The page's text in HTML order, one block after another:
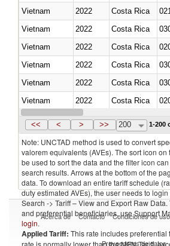
Vietnam
2022 Costa Rica
Vietnam
2022 Costa Rica
Vietnam
2022 Costa Rica
Vietnam
2022 Costa Rica
Vietnam
2022 Costa Rica
Vietnam
2022 Costa Rica
Vietnam
2022 Costa Rica
<< < > >> 200 1-200
Note: UNCTAD method is used to convert
valorem equivalents (AVEs). The sort icon
be used to sort the data and the filter icon
search results. Arrows at the bottom of the
data. To download an entire tariff schedule
duty estimated AVEs), the user needs to
Search -> Tariff – View and Export Raw
and preferential beneficiaries, use Support
login.
Applied Tariff: This rate includes preferential
rate is normally lower than the MFN Tariff,
Acerca de Contacto Condiciones de uso
Proveedores de datos